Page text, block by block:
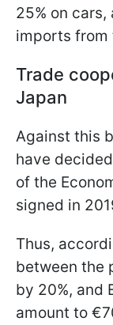
25% on
imports from
Trade
Japan
Against this
have
of the
signed in
Thus,
between the
by 20%, and
amount to